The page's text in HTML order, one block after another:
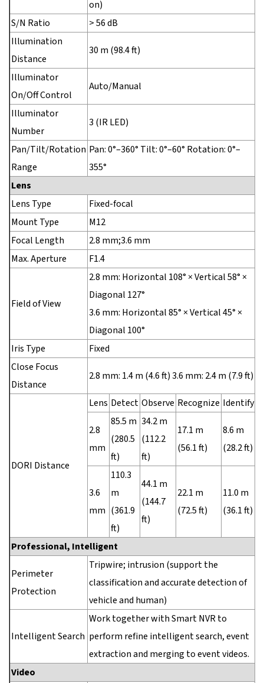
on)
S/N Ratio
> 56 dB
Illumination
Distance
30 m (98.4 ft)
Illuminator
On/Off Control
Auto/Manual
Illuminator
Number
3 (IR LED)
Pan/Tilt/Rotation
Range
Pan: 0°–360° Tilt: 0°–60° Rotation: 0°–
355°
Lens
Lens Type
Fixed-focal
Mount Type
M12
Focal Length
2.8 mm;3.6 mm
Max. Aperture
F1.4
Field of View
2.8 mm: Horizontal 108° × Vertical 58° ×
Diagonal 127°
3.6 mm: Horizontal 85° × Vertical 45° ×
Diagonal 100°
Iris Type
Fixed
Close Focus
Distance
2.8 mm: 1.4 m (4.6 ft) 3.6 mm: 2.4 m (7.9 ft)
DORI Distance
Lens Detect Observe Recognize Identify
2.8
mm
85.5 m
(280.5
ft)
34.2 m
(112.2
ft)
17.1 m
(56.1 ft)
8.6 m
(28.2 ft)
3.6
mm
110.3
m
(361.9
ft)
44.1 m
(144.7
ft)
22.1 m
(72.5 ft)
11.0 m
(36.1 ft)
Professional, Intelligent
Perimeter
Protection
Tripwire; intrusion (support the
classification and accurate detection of
vehicle and human)
Intelligent Search
Work together with Smart NVR to
perform refine intelligent search, event
extraction and merging to event videos.
Video